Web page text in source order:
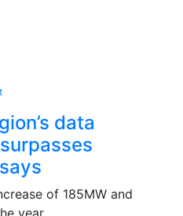
data
of 185MW and
year